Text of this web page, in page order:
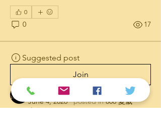
0
0 17
Suggested post
Join
Admin
June 4, 2026·posted in 808 夏威
夷华人网